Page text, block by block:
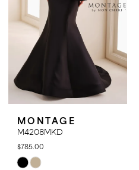
MONTAGE
M4208MKD
$785.00
Skip